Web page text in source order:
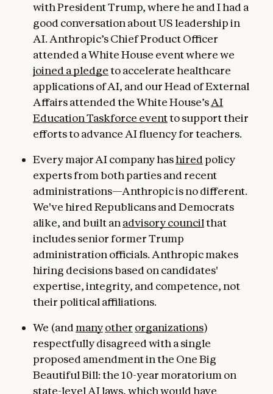
with President Trump, where he and I had a
good conversation about US leadership in
AI. Anthropic’s Chief Product Officer
attended a White House event where we
joined a pledgeto accelerate healthcare
applications of AI, and our Head of External
Affairs attended the White House’sAI
Education Taskforce eventto support their
efforts to advance AI fluency for teachers.
Every major AI company hashired policy
experts from both parties and recent
administrations—Anthropic is no different.
We've hired Republicans and Democrats
alike, and built an advisory councilthat
includes senior former Trump
administration officials. Anthropic makes
hiring decisions based on candidates'
expertise, integrity, and competence, not
their political affiliations.
We (and manyother organizations)
respectfully disagreed with a single
proposed amendment in the One Big
Beautiful Bill: the 10-year moratorium on
state-level AI laws, which would have